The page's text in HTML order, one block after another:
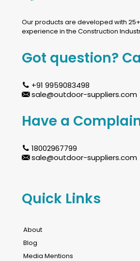
Our products are developed with
experience in the Construction
Got question?
+91 9959083498
sale@outdoor-suppliers.com
Have a
18002967799
sale@outdoor-suppliers.com
Quick Links
About
Blog
Media Mentions